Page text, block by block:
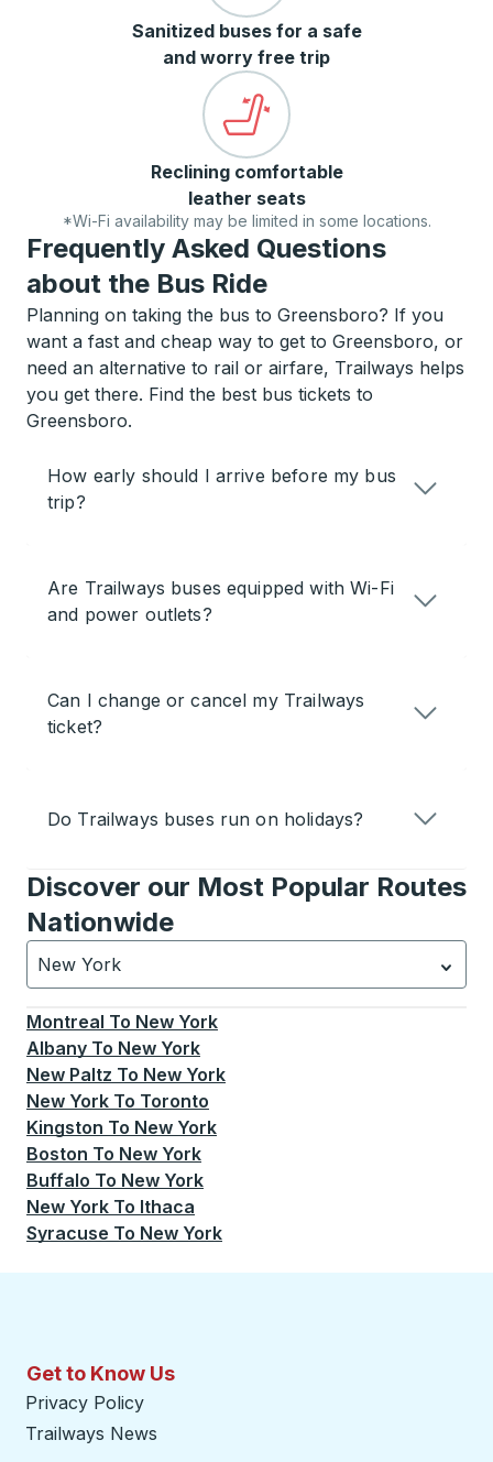
Sanitized buses for a safe
and worry free trip
Reclining comfortable
leather seats
*Wi-Fi availability may be limited in some locations.
Frequently Asked Questions
about the Bus Ride
Planning on taking the bus to Greensboro? If you
want a fast and cheap way to get to Greensboro, or
need an alternative to rail or airfare, Trailways helps
you get there. Find the best bus tickets to
Greensboro.
How early should I arrive before my bus
trip?
Are Trailways buses equipped with Wi-Fi
and power outlets?
Can I change or cancel my Trailways
ticket?
Do Trailways buses run on holidays?
Discover our Most Popular Routes
Nationwide
New York
Currently selected: New York.Select is focused.
Montreal To New York
Albany To New York
New Paltz To New York
New York To Toronto
Kingston To New York
Boston To New York
Buffalo To New York
New York To Ithaca
Syracuse To New York
Get to Know Us
Privacy Policy
Trailways News